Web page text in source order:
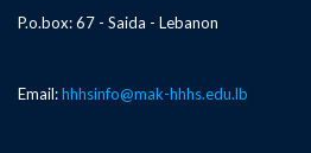
P.o.box: 67 - Saida - Lebanon
Email:hhhsinfo@mak-hhhs.edu.lb